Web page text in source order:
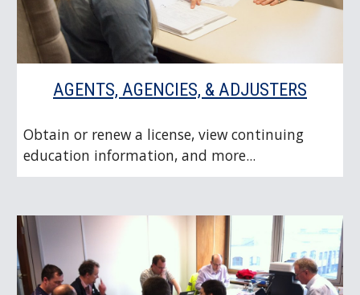
AGENTS, AGENCIES, & ADJUSTERS
Obtain or renew a license, view continuing
education information, and more...